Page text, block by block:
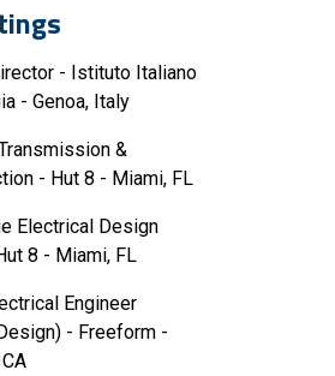
- Istituto Italiano
- Genoa, Italy
&
- Hut 8 - Miami, FL
Electrical Design
8 - Miami, FL
Engineer
- Freeform -